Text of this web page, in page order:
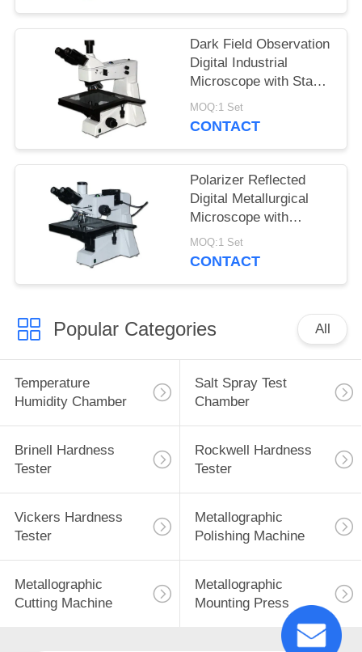
Dark Field Observation
Digital Industrial
Microscope with Stage
Size 280mmX270mm
MOQ:1 Set
CONTACT
Polarizer Reflected
Digital Metallurgical
Microscope with
Halogen Lamp and
Large Stage
MOQ:1 Set
CONTACT
Popular Categories All
Temperature
Humidity Chamber
Salt Spray Test
Chamber
Brinell Hardness
Tester
Rockwell Hardness
Tester
Vickers Hardness
Tester
Metallographic
Polishing Machine
Metallographic
Cutting Machine
Metallographic
Mounting Press